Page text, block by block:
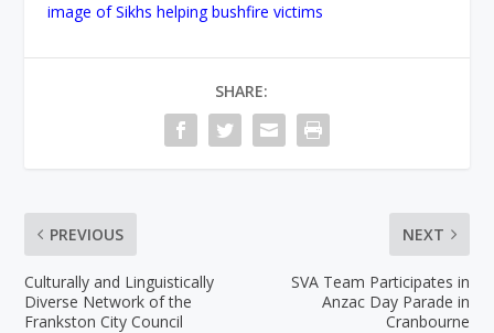
image of Sikhs helping bushfire victims
SHARE:
PREVIOUS
Culturally and Linguistically
Diverse Network of the
Frankston City Council
NEXT
SVA Team Participates in
Anzac Day Parade in
Cranbourne